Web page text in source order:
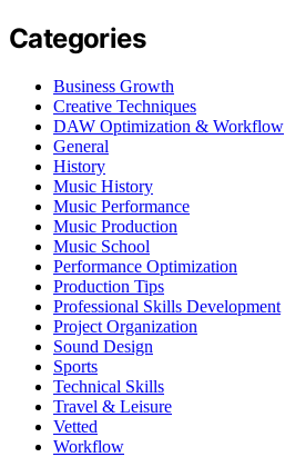
Categories
Business Growth
Creative Techniques
DAW Optimization & Workflow
General
History
Music History
Music Performance
Music Production
Music School
Performance Optimization
Production Tips
Professional Skills Development
Project Organization
Sound Design
Sports
Technical Skills
Travel & Leisure
Vetted
Workflow